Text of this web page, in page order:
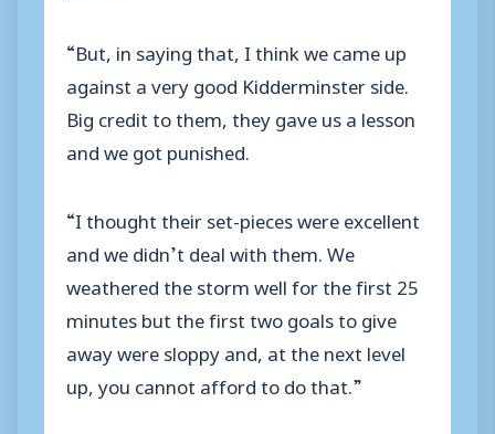
“But, in saying that, I think we came up
against a very good Kidderminster side.
Big credit to them, they gave us a lesson
and we got punished.
“I thought their set-pieces were excellent
and we didn’t deal with them. We
weathered the storm well for the first 25
minutes but the first two goals to give
away were sloppy and, at the next level
up, you cannot afford to do that.”